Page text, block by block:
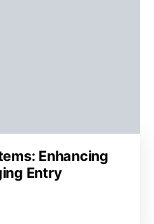
Enhancing
Entry